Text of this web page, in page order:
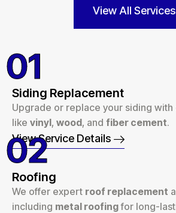
View All Services
Siding Replacement
Upgrade or replace your siding
like vinyl, wood, and fiber cement.
View Service Details
01
Roofing
We offer expert roof replacement
including metal roofingfor long-
02